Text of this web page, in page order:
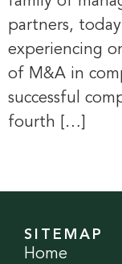
partners,
experiencing
of M&A in
successful
fourth […]
SITEMAP
Home